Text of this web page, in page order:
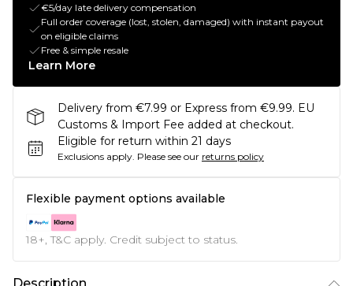
€5/day late delivery compensation
Full order coverage (lost, stolen, damaged) with instant payout
on eligible claims
Free & simple resale
Learn More
Delivery from €7.99 or Express from €9.99. EU
Customs & Import Fee added at checkout.
Eligible for return within 21 days
Exclusions apply. Please see our returns policy
Flexible payment options available
18+, T&C apply. Credit subject to status.